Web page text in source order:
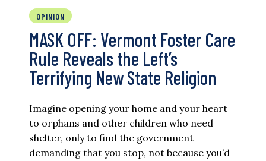
OPINION
MASK OFF: Vermont Foster Care
Rule Reveals the Left’s
Terrifying New State Religion
Imagine opening your home and your heart
to orphans and other children who need
shelter, only to find the government
demanding that you stop, not because you’d